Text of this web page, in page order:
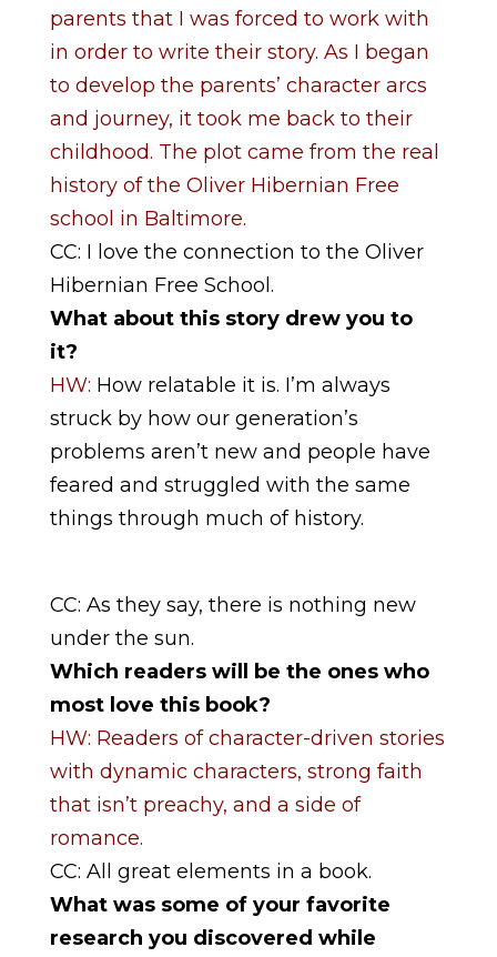
parents that I was forced to work with
in order to write their story. As I began
to develop the parents’ character arcs
and journey, it took me back to their
childhood. The plot came from the real
history of the Oliver Hibernian Free
school in Baltimore.
CC: I love the connection to the Oliver
Hibernian Free School.
What about this story drew you to
it?
HW: How relatable it is. I’m always
struck by how our generation’s
problems aren’t new and people have
feared and struggled with the same
things through much of history.
CC: As they say, there is nothing new
under the sun.
Which readers will be the ones who
most love this book?
HW: Readers of character-driven stories
with dynamic characters, strong faith
that isn’t preachy, and a side of
romance.
CC: All great elements in a book.
What was some of your favorite
research you discovered while